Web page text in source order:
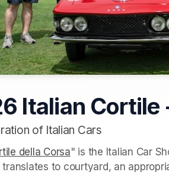
Italian Cortile
of Italian Cars
della Corsa(opens in a new tab)
" is the Italian Car
to courtyard, an